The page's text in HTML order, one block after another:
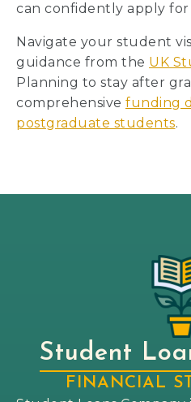
can confidently apply
Navigate your student
guidance from the UK
Planning to stay after
comprehensive funding
postgraduate students.
Student
FINANCIAL